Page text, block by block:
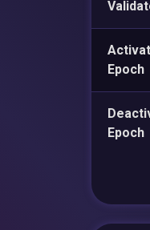
Epoch
Epoch